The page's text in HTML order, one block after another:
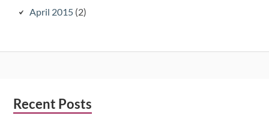
April 2015(2)
Subsidiary
Recent Posts